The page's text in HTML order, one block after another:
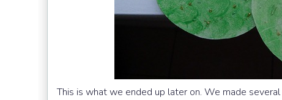
This is what we ended up later on. We made